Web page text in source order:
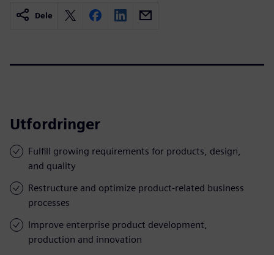
Dele
Utfordringer
Fulfill growing requirements for products, design,
and quality
Restructure and optimize product-related business
processes
Improve enterprise product development,
production and innovation